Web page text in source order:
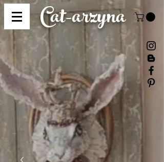
Cat-arzyna